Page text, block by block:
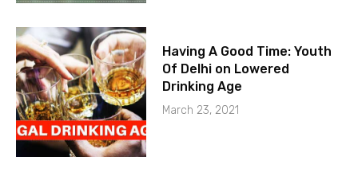
Having A Good Time: Youth
Of Delhi on Lowered
Drinking Age
March 23, 2021